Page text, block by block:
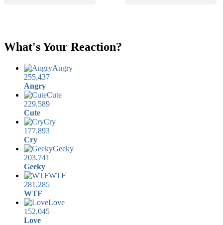
What's Your Reaction?
Angry
255,437
Angry
Cute
229,589
Cute
Cry
177,893
Cry
Geeky
203,741
Geeky
WTF
281,285
WTF
Love
152,045
Love